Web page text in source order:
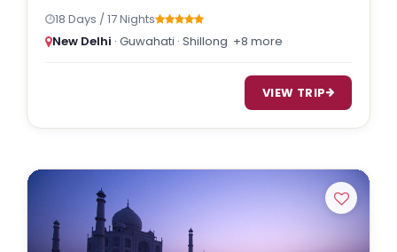
18 Days / 17 Nights
New Delhi · Guwahati · Shillong +8 more
VIEW TRIP